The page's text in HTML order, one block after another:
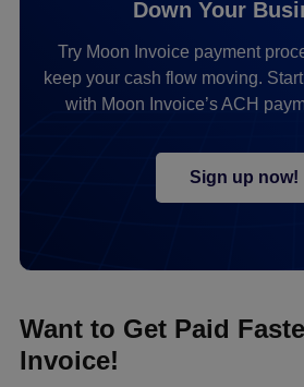
Down Your
Try Moon Invoice payment
keep your cash flow moving.
with Moon Invoice’s ACH
Sign up now!
Want to Get Paid
Invoice!